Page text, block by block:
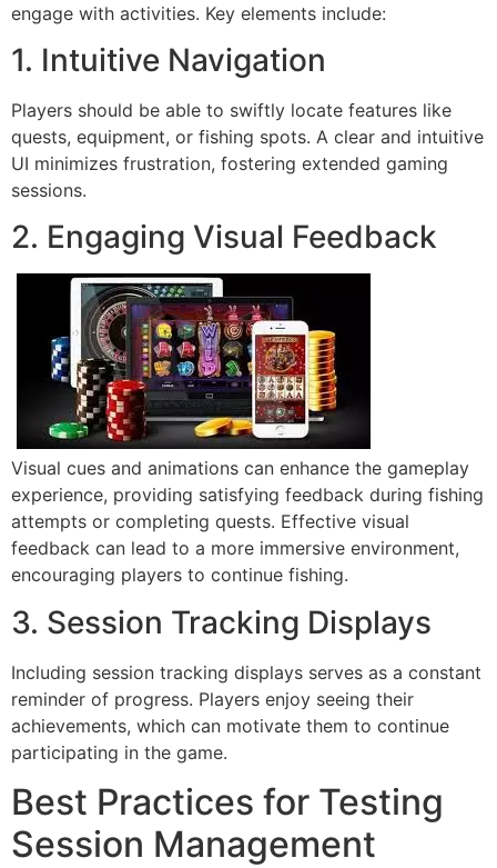
engage with activities. Key elements include:
1. Intuitive Navigation
Players should be able to swiftly locate features like
quests, equipment, or fishing spots. A clear and intuitive
UI minimizes frustration, fostering extended gaming
sessions.
2. Engaging Visual Feedback
Visual cues and animations can enhance the gameplay
experience, providing satisfying feedback during fishing
attempts or completing quests. Effective visual
feedback can lead to a more immersive environment,
encouraging players to continue fishing.
3. Session Tracking Displays
Including session tracking displays serves as a constant
reminder of progress. Players enjoy seeing their
achievements, which can motivate them to continue
participating in the game.
Best Practices for Testing
Session Management